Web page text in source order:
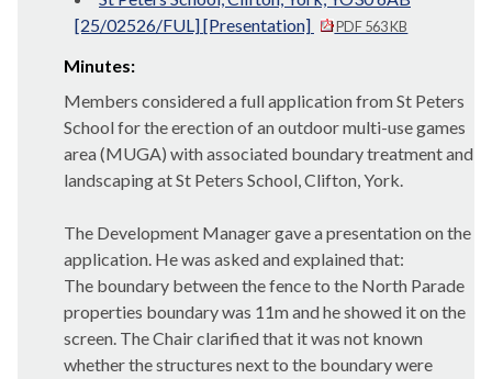
[25/02526/FUL] [Presentation]
PDF 563 KB
Minutes:
Members considered a full application from St Peters
School for the erection of an outdoor multi-use games
area (MUGA) with associated boundary treatment and
landscaping at St Peters School, Clifton, York.
The Development Manager gave a presentation on the
application. He was asked and explained that:
The boundary between the fence to the North Parade
properties boundary was 11m and he showed it on the
screen. The Chair clarified that it was not known
whether the structures next to the boundary were